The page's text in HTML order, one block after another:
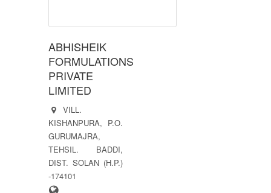
ABHISHEIK
FORMULATIONS
PRIVATE
LIMITED
VILL.
KISHANPURA, P.O.
GURUMAJRA,
TEHSIL. BADDI,
DIST. SOLAN (H.P.)
-174101